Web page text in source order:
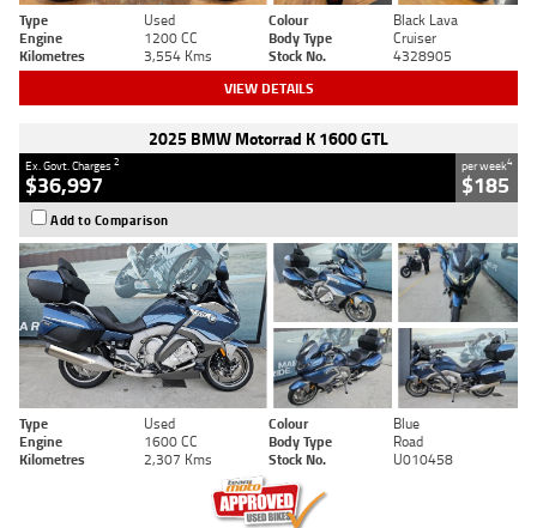
Type Used Colour
Black Lava
Engine
1200 CC Body Type
Cruiser
Kilometres
3,554 Kms Stock No. 4328905
VIEW DETAILS
2025 BMW Motorrad K 1600 GTL
Ex. Govt. Charges2
$36,997
per week4
$185
Add to Comparison
Type Used Colour
Blue
Engine
1600 CC Body Type
Road
Kilometres
2,307 Kms Stock No. U010458